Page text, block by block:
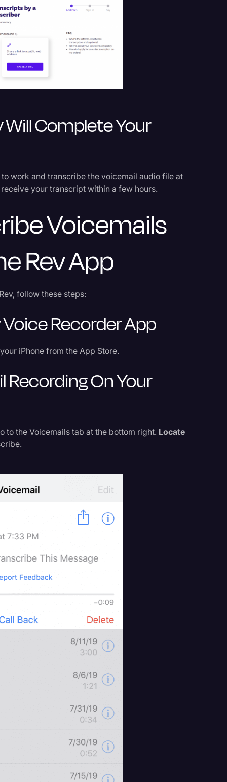
Complete Your
work and transcribe the voicemail audio file at
your transcript within a few hours.
Voicemails
Rev App
follow these steps:
Recorder App
iPhone from the App Store.
Recording On Your
to the Voicemails tab at the bottom right. Locate